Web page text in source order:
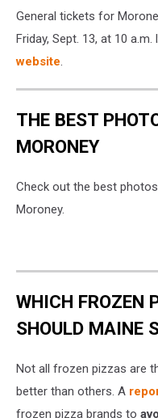
General tickets for
Friday, Sept. 13, at 10
website.
THE BEST
MORONEY
Check out the best
Moroney.
WHICH FROZEN
SHOULD MAINE
Not all frozen pizzas are
better than others. A
frozen pizza brands to